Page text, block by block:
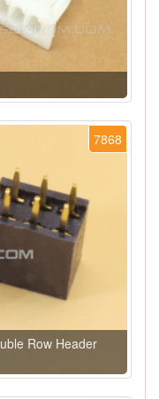
7868
Row Header